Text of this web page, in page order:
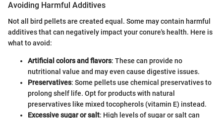
Avoiding Harmful Additives
Not all bird pellets are created equal. Some may contain harmful
additives that can negatively impact your conure's health. Here is
what to avoid:
Artificial colors and flavors: These can provide no
nutritional value and may even cause digestive issues.
Preservatives: Some pellets use chemical preservatives to
prolong shelf life. Opt for products with natural
preservatives like mixed tocopherols (vitamin E) instead.
Excessive sugar or salt: High levels of sugar or salt can